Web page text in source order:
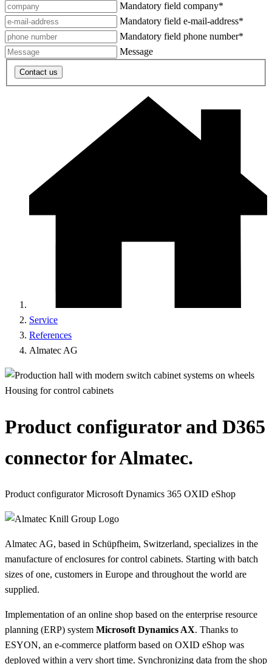
Mandatory field company*
Mandatory field e-mail-address*
Mandatory field phone number*
Message
Contact us
Service
References
Almatec AG
Housing for control cabinets
Product configurator and D365
connector for Almatec.
Product configurator Microsoft Dynamics 365 OXID eShop
Almatec AG, based in Schüpfheim, Switzerland, specializes in the
manufacture of enclosures for control cabinets. Starting with batch
sizes of one, customers in Europe and throughout the world are
supplied.
Implementation of an online shop based on the enterprise resource
planning (ERP) system Microsoft Dynamics AX. Thanks to
ESYON, an e-commerce platform based on OXID eShop was
deployed within a very short time. Synchronizing data from the shop